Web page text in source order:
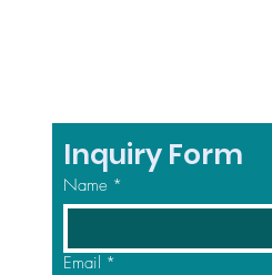
Inquiry Form
Name *
Email *